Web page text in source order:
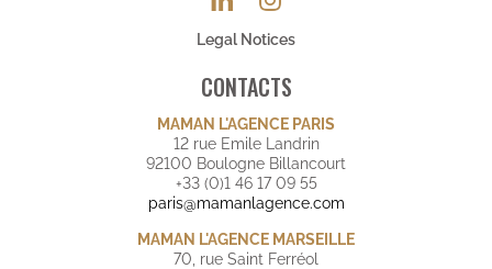
CONTACTS
MAMAN L'AGENCE PARIS
12 rue Emile Landrin
92100 Boulogne Billancourt
+33 (0)1 46 17 09 55
paris@mamanlagence.com
MAMAN L'AGENCE MARSEILLE
70, rue Saint Ferréol
Legal Notices